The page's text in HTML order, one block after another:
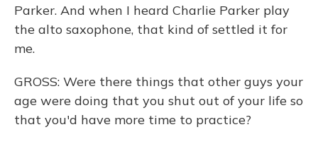
Parker. And when I heard Charlie Parker play
the alto saxophone, that kind of settled it for
me.
GROSS: Were there things that other guys your
age were doing that you shut out of your life so
that you'd have more time to practice?